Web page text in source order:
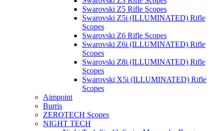
Swarovski Z5 Rifle Scopes
Swarovski Z5i (ILLUMINATED) Rifle
Scopes
Swarovski Z6 Rifle Scopes
Swarovski Z6i (ILLUMINATED) Rifle
Scopes
Swarovski Z8i (ILLUMINATED) Rifle
Scopes
Swarovski X5i (ILLUMINATED) Rifle
Scopes
Aimpoint
Burris
ZEROTECH Scopes
NIGHT TECH